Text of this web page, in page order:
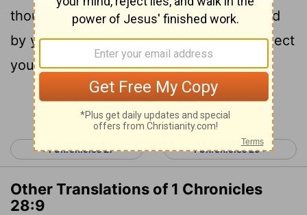
thought. If you seek him, he will be found
by you; but if you forsake him, he will reject
you forever.
Continue Reading...
< 1 Chronicles 27 1 Chronicles 29 >
Other Translations of 1 Chronicles
28:9